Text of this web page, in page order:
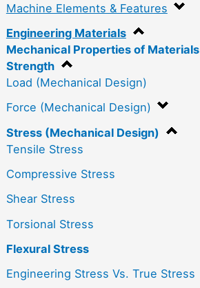
Machine Elements & Features
Engineering Materials
Mechanical Properties of Materials
Strength
Load (Mechanical Design)
Force (Mechanical Design)
Stress (Mechanical Design)
Tensile Stress
Compressive Stress
Shear Stress
Torsional Stress
Flexural Stress
Engineering Stress Vs. True Stress